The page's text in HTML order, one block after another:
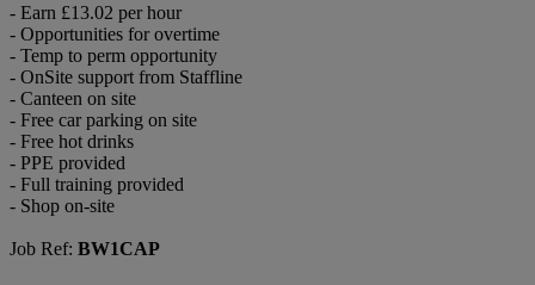
- Earn £13.02 per hour
- Opportunities for overtime
- Temp to perm opportunity
- OnSite support from Staffline
- Canteen on site
- Free car parking on site
- Free hot drinks
- PPE provided
- Full training provided
- Shop on-site
Job Ref: BW1CAP